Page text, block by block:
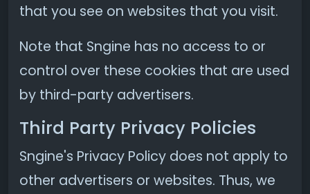
that you see on websites that you visit.
Note that Sngine has no access to or
control over these cookies that are used
by third-party advertisers.
Third Party Privacy Policies
Sngine's Privacy Policy does not apply to
other advertisers or websites. Thus, we